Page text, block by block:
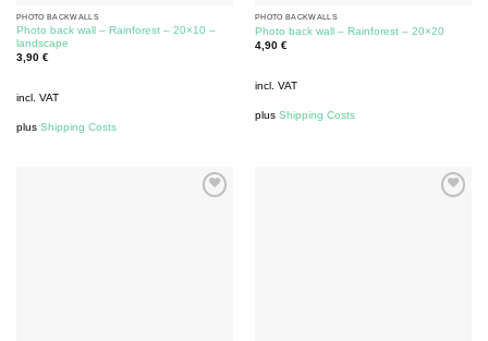
PHOTO BACKWALLS
Photo back wall – Rainforest – 20×10 –
landscape
3,90 €
incl. VAT
plus Shipping Costs
PHOTO BACKWALLS
Photo back wall – Rainforest – 20×20
4,90 €
incl. VAT
plus Shipping Costs